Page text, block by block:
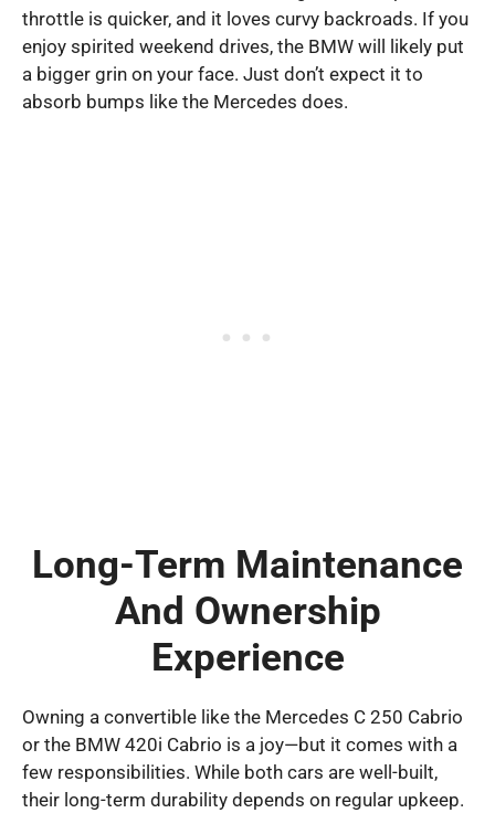
throttle is quicker, and it loves curvy backroads. If you
enjoy spirited weekend drives, the BMW will likely put
a bigger grin on your face. Just don’t expect it to
absorb bumps like the Mercedes does.
Long-Term Maintenance
And Ownership
Experience
Owning a convertible like the Mercedes C 250 Cabrio
or the BMW 420i Cabrio is a joy—but it comes with a
few responsibilities. While both cars are well-built,
their long-term durability depends on regular upkeep.